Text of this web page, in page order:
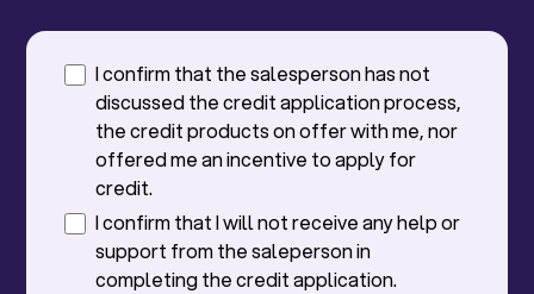
I confirm that the salesperson has not
discussed the credit application process,
the credit products on offer with me, nor
offered me an incentive to apply for
credit.
I confirm that I will not receive any help or
support from the saleperson in
completing the credit application.